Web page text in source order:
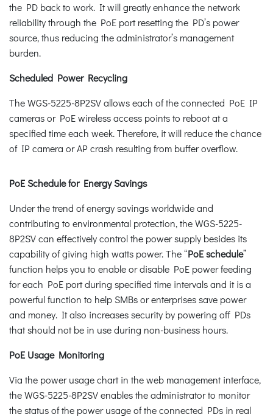
the PD back to work. It will greatly enhance the network
reliability through the PoE port resetting the PD’s power
source, thus reducing the administrator’s management
burden.
Scheduled Power Recycling
The WGS-5225-8P2SV allows each of the connected PoE IP
cameras or PoE wireless access points to reboot at a
specified time each week. Therefore, it will reduce the chance
of IP camera or AP crash resulting from buffer overflow.
PoE Schedule for Energy Savings
Under the trend of energy savings worldwide and
contributing to environmental protection, the WGS-5225-
8P2SV can effectively control the power supply besides its
capability of giving high watts power. The “PoE schedule”
function helps you to enable or disable PoE power feeding
for each PoE port during specified time intervals and it is a
powerful function to help SMBs or enterprises save power
and money. It also increases security by powering off PDs
that should not be in use during non-business hours.
PoE Usage Monitoring
Via the power usage chart in the web management interface,
the WGS-5225-8P2SV enables the administrator to monitor
the status of the power usage of the connected PDs in real